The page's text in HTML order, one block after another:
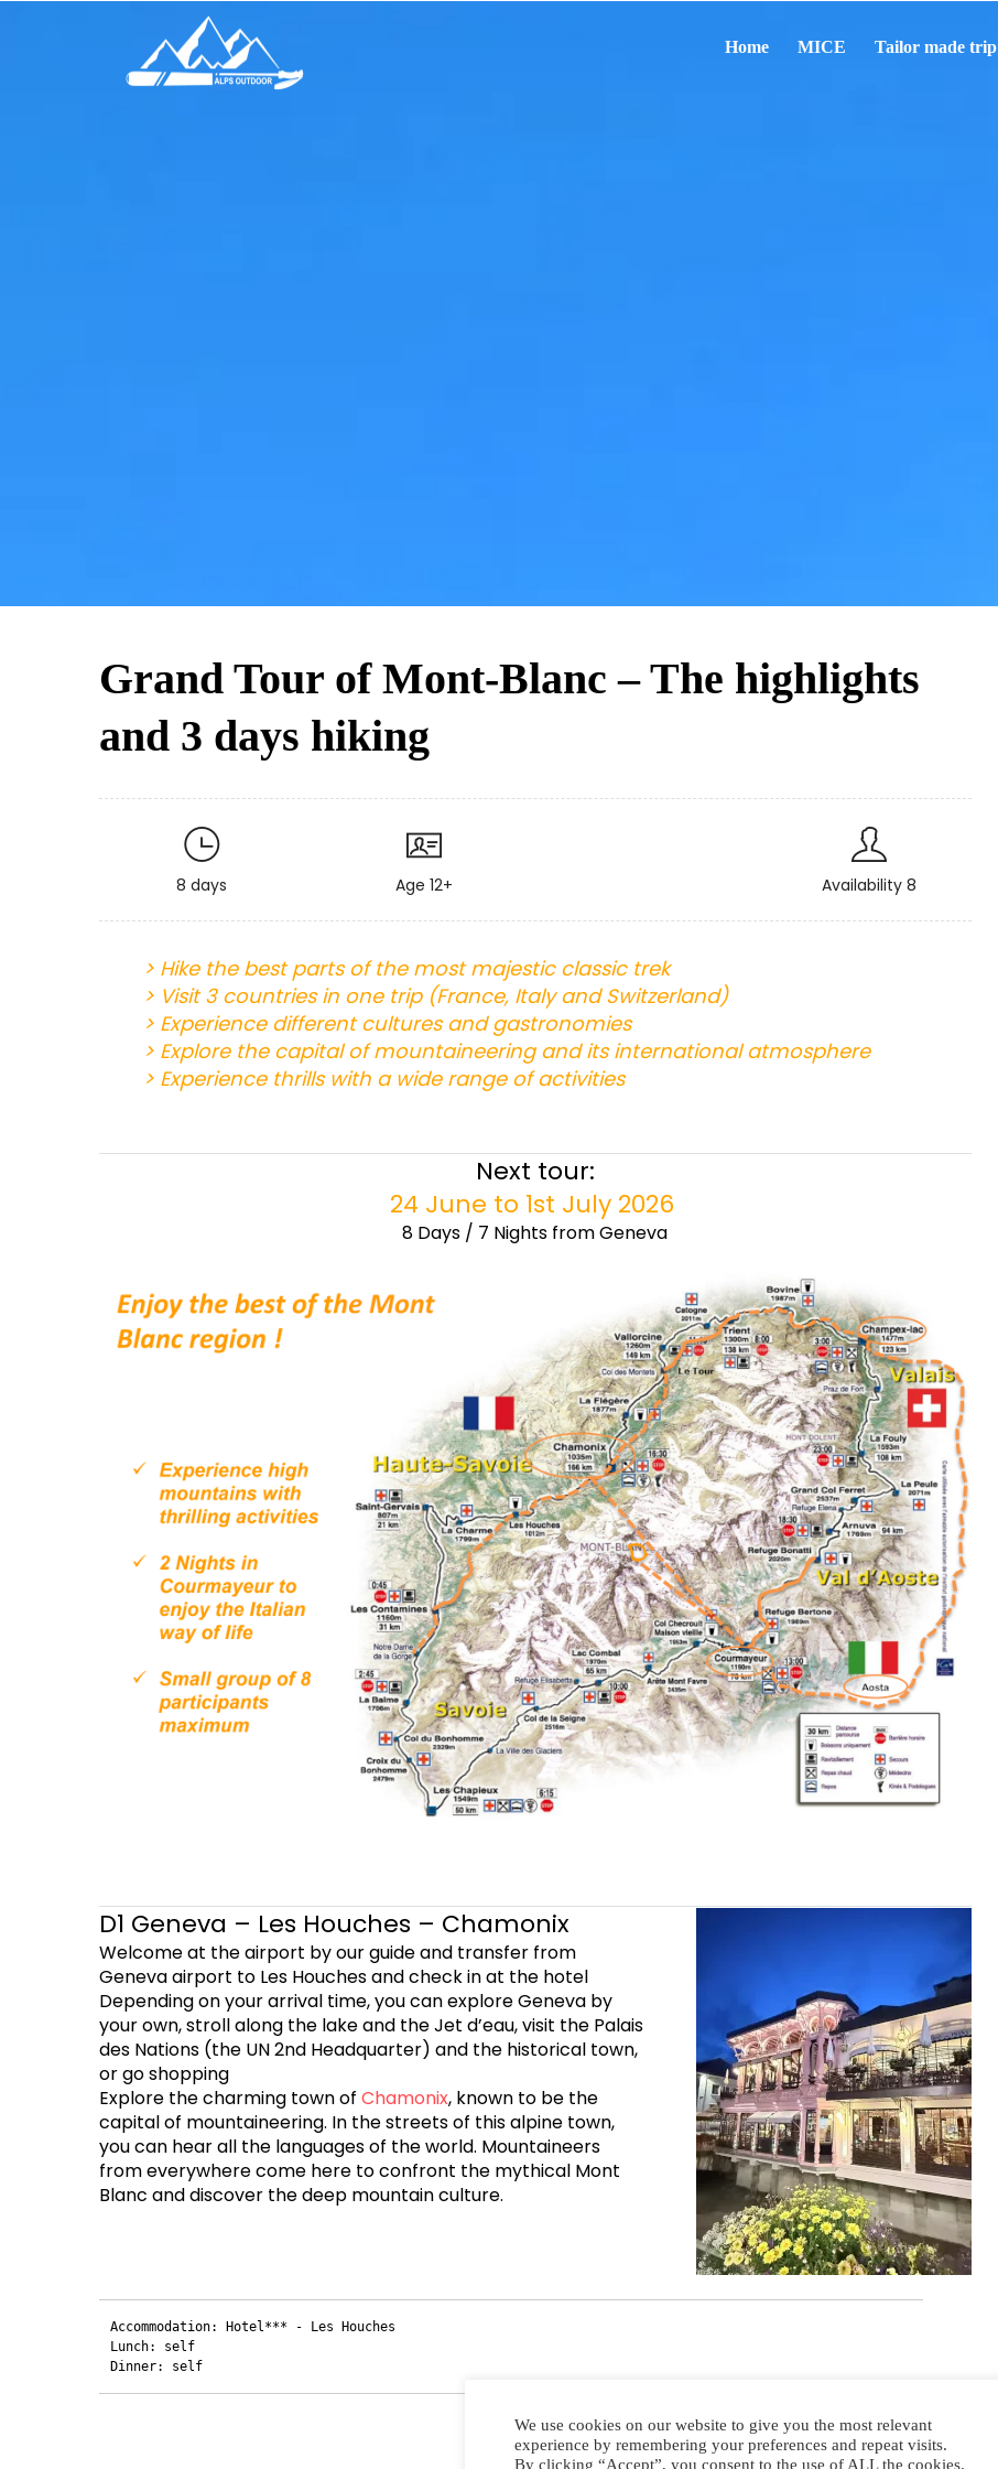
Home MICE Tailor made trip
Grand Tour of Mont-Blanc – The highlights
and 3 days hiking
8 days Age 12+ Availability 8
> Hike the best parts of the most majestic classic trek
> Visit 3 countries in one trip (France, Italy and Switzerland)
> Experience different cultures and gastronomies
> Explore the capital of mountaineering and its international atmosphere
> Experience thrills with a wide range of activities
Next tour:
24 June to 1st July 2026
8 Days / 7 Nights from Geneva
D1 Geneva – Les Houches – Chamonix
Welcome at the airport by our guide and transfer from
Geneva airport to Les Houches and check in at the hotel
Depending on your arrival time, you can explore Geneva by
your own, stroll along the lake and the Jet d’eau, visit the Palais
des Nations (the UN 2nd Headquarter) and the historical town,
or go shopping
Explore the charming town of Chamonix, known to be the
capital of mountaineering. In the streets of this alpine town,
you can hear all the languages ​​of the world. Mountaineers
from everywhere come here to confront the mythical Mont
Blanc and discover the deep mountain culture.
Accommodation: Hotel*** - Les Houches
Lunch: self
Dinner: self
We use cookies on our website to give you the most relevant
experience by remembering your preferences and repeat visits.
By clicking “Accept”, you consent to the use of ALL the cookies.